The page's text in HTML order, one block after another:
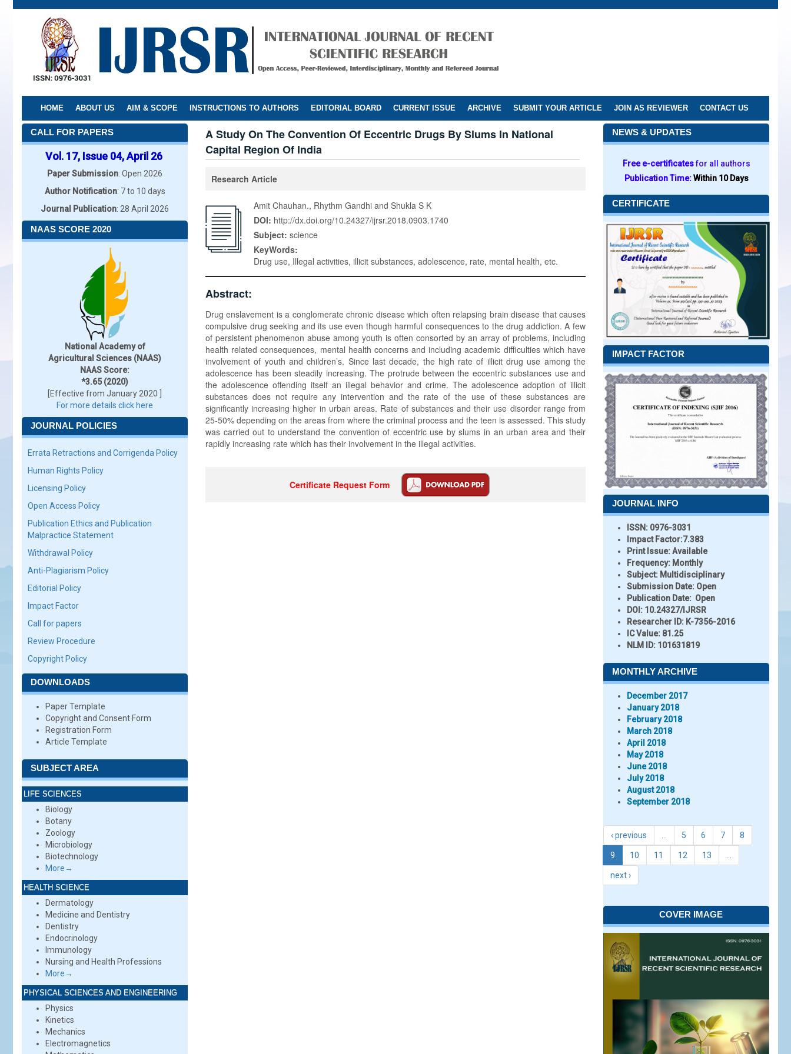
Skip
HOME ABOUT US AIM & SCOPE INSTRUCTIONS TO AUTHORS EDITORIAL BOARD CURRENT ISSUE ARCHIVE SUBMIT YOUR ARTICLE JOIN AS REVIEWER CONTACT US
CALL FOR PAPERS
Vol. 17, Issue 04, April 26
Paper Submission: Open 2026
Author Notification: 7 to 10 days
Journal Publication: 28 April 2026
NAAS SCORE 2020
National Academy of
Agricultural Sciences (NAAS)
NAAS Score:
*3.65 (2020)
[Effective from January 2020 ]
For more details click here
JOURNAL POLICIES
Errata Retractions and Corrigenda Policy
Human Rights Policy
Licensing Policy
Open Access Policy
Publication Ethics and Publication
Malpractice Statement
Withdrawal Policy
Anti-Plagiarism Policy
Editorial Policy
Impact Factor
Call for papers
Review Procedure
Copyright Policy
DOWNLOADS
Paper Template
Copyright and Consent Form
Registration Form
Article Template
SUBJECT AREA
LIFE SCIENCES
Biology
Botany
Zoology
Microbiology
Biotechnology
More→
HEALTH SCIENCE
Dermatology
Medicine and Dentistry
Dentistry
Endocrinology
Immunology
Nursing and Health Professions
More→
PHYSICAL SCIENCES AND ENGINEERING
Physics
Kinetics
Mechanics
Electromagnetics
A Study On The Convention Of Eccentric Drugs By Slums In National
Capital Region Of India
Research Article
Amit Chauhan., Rhythm Gandhi and Shukla S K
DOI: http://dx.doi.org/10.24327/ijrsr.2018.0903.1740
Subject: science
KeyWords:
Drug use, Illegal activities, illicit substances, adolescence, rate, mental health, etc.
Abstract:
Drug enslavement is a conglomerate chronic disease which often relapsing brain disease that causes
compulsive drug seeking and its use even though harmful consequences to the drug addiction. A few
of persistent phenomenon abuse among youth is often consorted by an array of problems, including
health related consequences, mental health concerns and including academic difficulties which have
involvement of youth and children’s. Since last decade, the high rate of illicit drug use among the
adolescence has been steadily increasing. The protrude between the eccentric substances use and
the adolescence offending itself an illegal behavior and crime. The adolescence adoption of illicit
substances does not require any intervention and the rate of the use of these substances are
significantly increasing higher in urban areas. Rate of substances and their use disorder range from
25-50% depending on the areas from where the criminal process and the teen is assessed. This study
was carried out to understand the convention of eccentric use by slums in an urban area and their
rapidly increasing rate which has their involvement in the illegal activities.
Certificate Request Form
NEWS & UPDATES
Free e-certificatesfor all authors
Publication Time:Within 10 Days
CERTIFICATE
IMPACT FACTOR
JOURNAL INFO
ISSN: 0976-3031
Impact Factor:7.383
Print Issue:Available
Frequency: Monthly
Subject: Multidisciplinary
Submission Date: Open
Publication Date: Open
DOI: 10.24327/IJRSR
Researcher ID: K-7356-2016
IC Value: 81.25
NLM ID: 101631819
MONTHLY ARCHIVE
December 2017
January 2018
February 2018
March 2018
April 2018
May 2018
June 2018
July 2018
August 2018
September 2018
‹ previous 5 6 7 8
9 10 11 12 13
next ›
COVER IMAGE